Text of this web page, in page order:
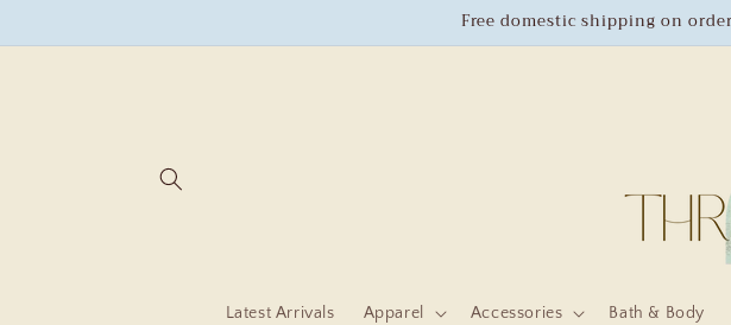
Free domestic shipping on
Latest Arrivals Apparel Accessories Bath & Body